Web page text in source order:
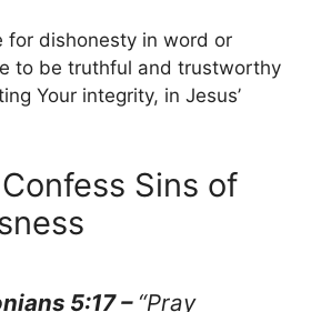
for dishonesty in word or
to be truthful and trustworthy
Your integrity, in Jesus’
Sins of
5:17 – “Pray